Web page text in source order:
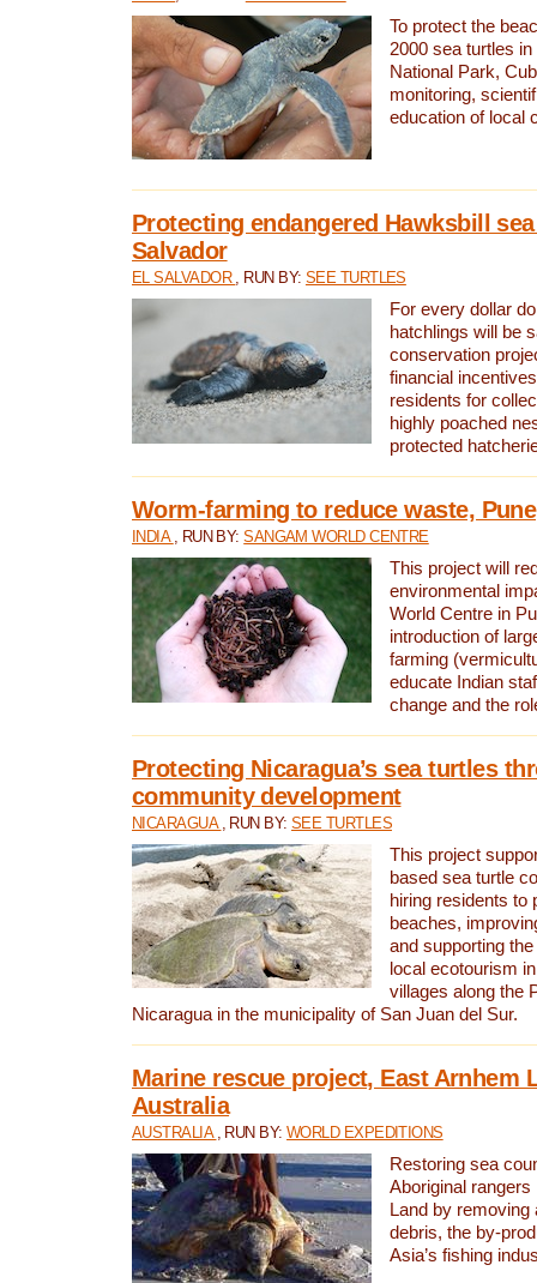
To protect the
2000 sea turtles
National Park,
monitoring,
education of local
Protecting endangered Hawksbill
Salvador
EL SALVADOR , RUN BY: SEE TURTLES
For every dollar
hatchlings will be
conservation
financial
residents for
highly poached
protected
Worm-farming to reduce waste,
INDIA , RUN BY:SANGAM WORLD CENTRE
This project will
environmental
World Centre in
introduction of
farming
educate Indian
change and the
Protecting Nicaragua’s sea turtles
community development
NICARAGUA , RUN BY:SEE TURTLES
This project
based sea turtle
hiring residents to
beaches,
and supporting
local ecotourism
villages along the
Nicaragua in the municipality of San Juan del Sur.
Marine rescue project, East Arnhem
Australia
AUSTRALIA , RUN BY:WORLD EXPEDITIONS
Restoring sea
Aboriginal
Land by removing
debris, the by-
Asia’s fishing